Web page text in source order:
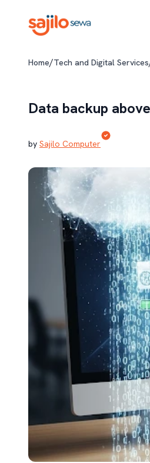
Home/Tech and Digital Services
Data backup
by Sajilo Computer